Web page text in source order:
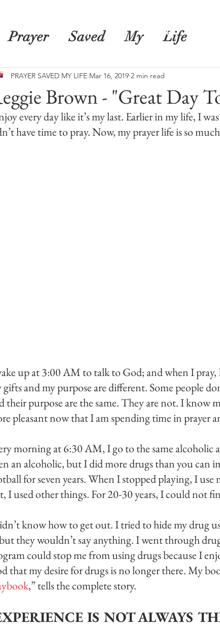
Books Shop
Prayer Saved My Life
Brown - "Great Day
PRAYER SAVED MY LIFE Mar 16, 2019 2 min read
every day like it’s my last. Earlier in my life, I
have time to pray. Now, my prayer life is so
up at 3:00 AM to talk to God; and when I pray,
gifts and my purpose are different. Some people
their purpose are the same. They are not. I know
pleasant now that I am spending time in prayer
morning at 6:30 AM, I go to the same alcoholic
an alcoholic, but I did more drugs than you can
for seven years. When I stopped playing, I
I used other things. For 20-30 years, I could not
know how to get out. I tried to hide my drug
they wouldn’t say anything. I went through
could stop me from using drugs because I
that my desire for drugs is no longer there. My
,” tells the complete story.
IS NOT ALWAYS